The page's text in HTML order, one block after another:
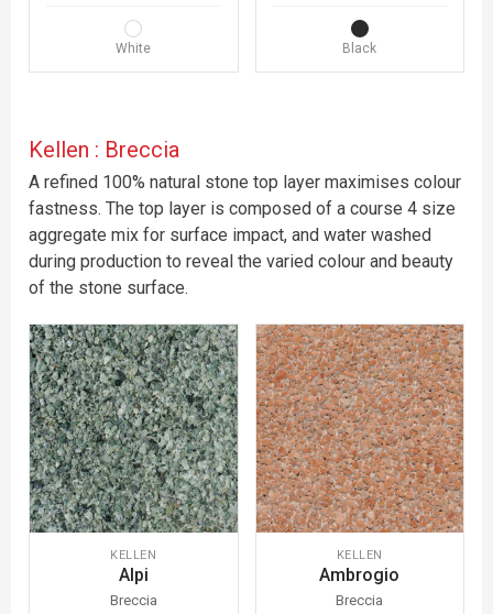
White Black
Kellen : Breccia
A refined 100% natural stone top layer maximises colour
fastness. The top layer is composed of a course 4 size
aggregate mix for surface impact, and water washed
during production to reveal the varied colour and beauty
of the stone surface.
KELLEN
Alpi
Breccia
KELLEN
Ambrogio
Breccia